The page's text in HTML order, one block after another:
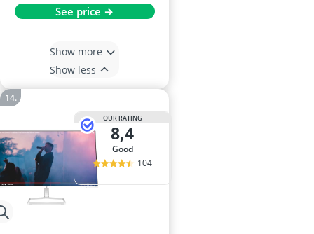
See price →
Show more
Show less
OUR RATING
8,4
good
104